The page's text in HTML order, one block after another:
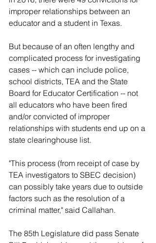
improper relationships between an
educator and a student in Texas.
But because of an often lengthy and
complicated process for investigating
cases -- which can include police,
school districts, TEA and the State
Board for Educator Certification -- not
all educators who have been fired
and/or convicted of improper
relationships with students end up on a
state clearinghouse list.
"This process (from receipt of case by
TEA investigators to SBEC decision)
can possibly take years due to outside
factors such as the resolution of a
criminal matter," said Callahan.
The 85th Legislature did pass Senate